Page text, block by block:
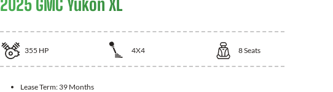
355 HP 4X4 8Seats
Lease Term: 39 Months